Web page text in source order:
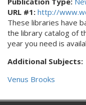
URL #1: http://
These libraries have
the library catalog of
year you need is
Additional Subjects:
Venus Brooks